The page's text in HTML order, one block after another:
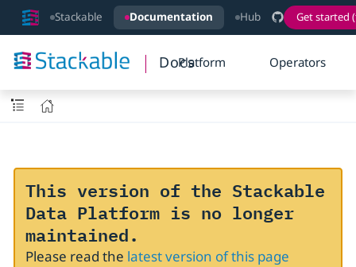
Stackable Documentation Hub Get started
DocsPlatform Operators
This version of the Stackable
Data Platform is no longer
maintained.
Please read the latest version of this page